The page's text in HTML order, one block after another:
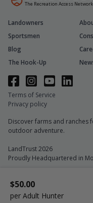
$50.00
per Adult Hunter
The Recreation Access Network
Discover farms and ranches
outdoor adventure.
LandTrust 2026
Proudly Headquartered in
Landowners
Sportsmen
Blog
The Hook-Up
Terms of Service
Privacy policy